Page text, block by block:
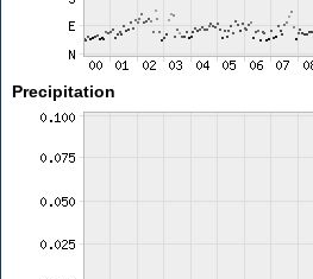
Precipitation